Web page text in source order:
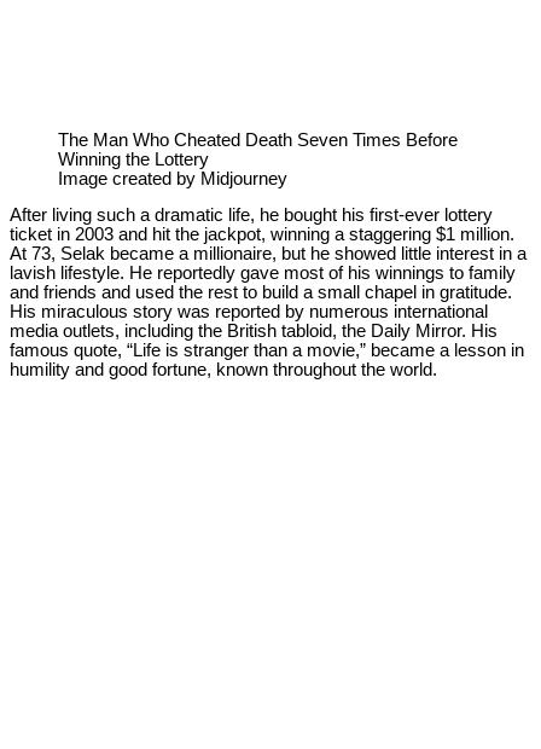
The Man Who Cheated Death Seven Times Before
Winning the Lottery
Image created by Midjourney
After living such a dramatic life, he bought his first-ever lottery
ticket in 2003 and hit the jackpot, winning a staggering $1 million.
At 73, Selak became a millionaire, but he showed little interest in a
lavish lifestyle. He reportedly gave most of his winnings to family
and friends and used the rest to build a small chapel in gratitude.
His miraculous story was reported by numerous international
media outlets, including the British tabloid, the Daily Mirror. His
famous quote, “Life is stranger than a movie,” became a lesson in
humility and good fortune, known throughout the world.